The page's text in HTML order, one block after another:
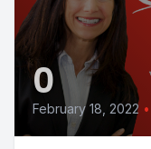
0
February 18, 2022 •